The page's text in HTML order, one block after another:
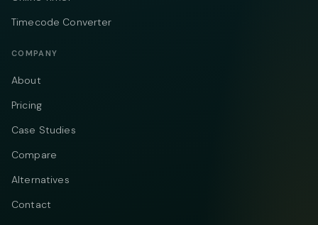
Timecode Converter
COMPANY
About
Pricing
Case Studies
Compare
Alternatives
Contact